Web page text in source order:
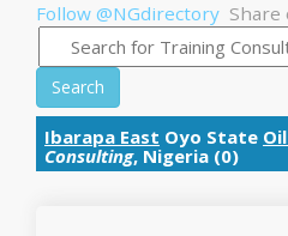
Follow @NGdirectory Share
Search
Ibarapa East Oyo State
Consulting, Nigeria (0)